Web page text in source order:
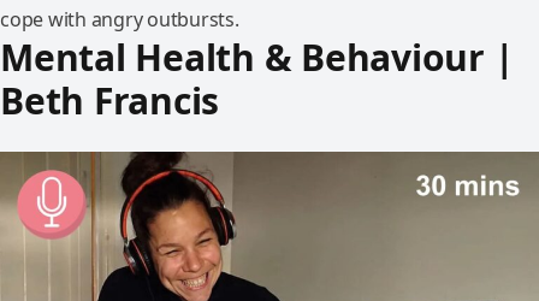
cope with angry outbursts.
Mental Health & Behaviour |
Beth Francis